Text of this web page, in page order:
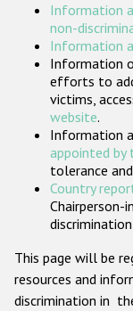
Information
non-
Information
Information
efforts to
victims,
website.
Information
appointed by
tolerance
Country
Chairperson-
discrimination
This page will be
resources and
discrimination in